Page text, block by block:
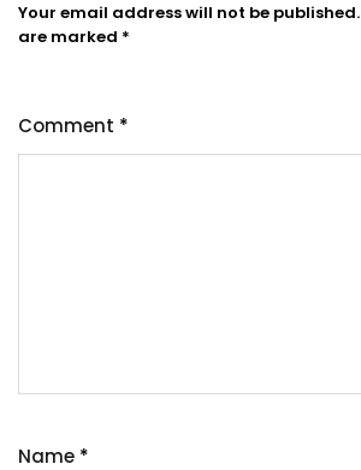
Your email address will not be published.
are marked *
Comment *
Name *